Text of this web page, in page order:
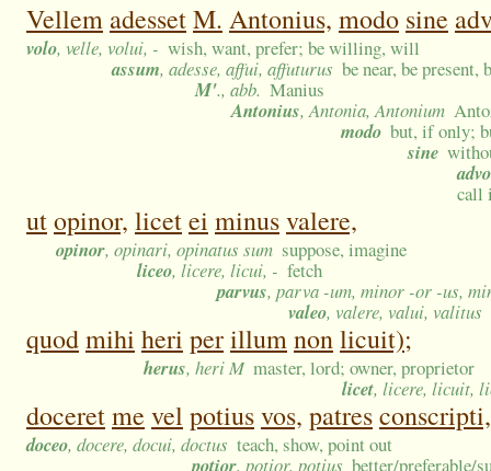
Vellem adessetM. Antonius, modo sine
volo, velle, volui, - wish, want, prefer; be willing, will
assum, adesse, affui, affuturus be near, be present,
M'., abb. Manius
Antonius, Antonia, Antonium
modo but, if only;
sine
call
utopinor, licetei minusvalere,
opinor, opinari, opinatus sum suppose, imagine
liceo, licere, licui, - fetch
parvus, parva -um, minor -or -us,
valeo, valere, valui, valitus
quodmihi heri perillumnonlicuit);
herus, heri M master, lord; owner, proprietor
licet, licere, licuit,
doceretme vel potiusvos, patresconscripti,
doceo, docere, docui, doctus teach, show, point out
potior, potior, potius better/preferable/